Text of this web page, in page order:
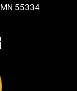
55334